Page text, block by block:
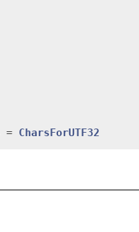
= CharsForUTF32